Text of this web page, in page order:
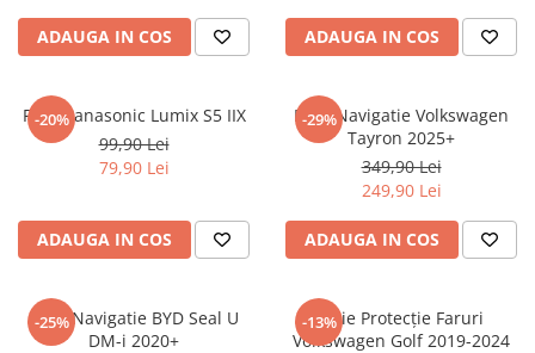
Sharp
Sony
T-mobile
Tecno
Ulefone
Verykool
ADAUGA IN COS ADAUGA IN COS
-20%
Folie Panasonic Lumix S5 IIX
99,90 Lei
79,90 Lei
ADAUGA IN COS
-29%
Folie Navigatie Volkswagen
Tayron 2025+
349,90 Lei
249,90 Lei
ADAUGA IN COS
-25%
Folie Navigatie BYD Seal U
DM-i 2020+
-13%Folie Protecție Faruri
Volkswagen Golf 2019-2024